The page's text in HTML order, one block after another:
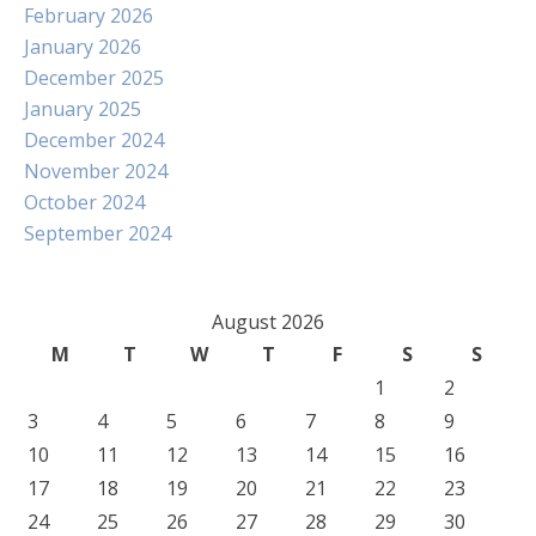
February 2026
January 2026
December 2025
January 2025
December 2024
November 2024
October 2024
September 2024
August 2026
M
T W T F S
S
1
2
3
4 5 6 7 8
9
10
11 12 13 14 15
16
17
18 19 20 21 22
23
24
25 26 27 28 29 30